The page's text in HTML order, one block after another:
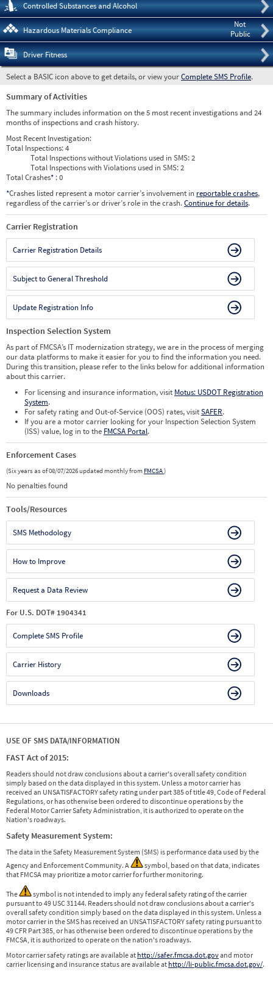
Controlled Substances and Alcohol
Not
Public
Hazardous Materials Compliance
Driver Fitness
Select a BASIC icon above to get details, or view yourComplete SMS Profile.
Summary of Activities
The summary includes information on the 5 most recent investigations and 24
months of inspections and crash history.
Most Recent Investigation:
Total Inspections:4
Total Inspections without Violations used in SMS:2
Total Inspections with Violations used in SMS:2
Total Crashes* : 0
*Crashes listed represent a motor carrier’s involvement in reportable crashes,
regardless of the carrier’s or driver’s role in the crash.Continue for details.
Carrier Registration
Carrier Registration Details
Subject to General Threshold
Update Registration Info
Inspection Selection System
As part of FMCSA’s IT modernization strategy, we are in the process of merging
our data platforms to make it easier for you to find the information you need.
During this transition, please refer to the links below for additional information
about this carrier.
For licensing and insurance information, visit Motus: USDOT Registration
System.
For safety rating and Out-of-Service (OOS) rates, visitSAFER.
If you are a motor carrier looking for your Inspection Selection System
(ISS) value, log in to the FMCSA Portal.
Enforcement Cases
(Six years as of 08/07/2026 updated monthly from FMCSA)
No penalties found
Tools/Resources
SMS Methodology
How to Improve
Request a Data Review
For U.S. DOT# 1904341
Complete SMS Profile
Carrier History
Downloads
USE OF SMS DATA/INFORMATION
FAST Act of 2015:
Readers should not draw conclusions about a carrier's overall safety condition
simply based on the data displayed in this system. Unless a motor carrier has
received an UNSATISFACTORY safety rating under part 385 of title 49, Code of Federal
Regulations, or has otherwise been ordered to discontinue operations by the
Federal Motor Carrier Safety Administration, it is authorized to operate on the
Nation's roadways.
Safety Measurement System:
The data in the Safety Measurement System (SMS) is performance data used by the
Agency and Enforcement Community. A
symbol, based on that data, indicates
that FMCSA may prioritize a motor carrier for further monitoring.
The
symbol is not intended to imply any federal safety rating of the carrier
pursuant to 49 USC 31144. Readers should not draw conclusions about a carrier's
overall safety condition simply based on the data displayed in this system. Unless a
motor carrier in the SMS has received an UNSATISFACTORY safety rating pursuant to
49 CFR Part 385, or has otherwise been ordered to discontinue operations by the
FMCSA, it is authorized to operate on the nation's roadways.
Motor carrier safety ratings are available at http://safer.fmcsa.dot.govand motor
carrier licensing and insurance status are available at http://li-public.fmcsa.dot.gov/.